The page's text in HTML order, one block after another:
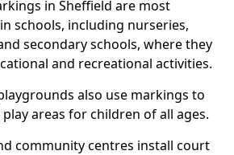
in Sheffield are most
schools, including nurseries,
secondary schools, where they
and recreational activities.
also use markings to
areas for children of all ages.
community centres install court